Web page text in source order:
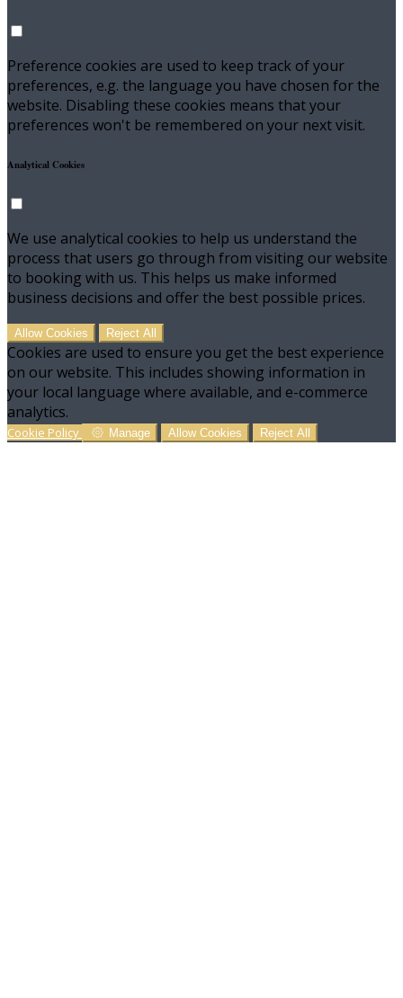
Preference cookies are used to keep track of your
preferences, e.g. the language you have chosen for the
website. Disabling these cookies means that your
preferences won't be remembered on your next visit.
Analytical Cookies
We use analytical cookies to help us understand the
process that users go through from visiting our website
to booking with us. This helps us make informed
business decisions and offer the best possible prices.
Allow Cookies Reject All
Cookies are used to ensure you get the best experience
on our website. This includes showing information in
your local language where available, and e-commerce
analytics.
Cookie Policy Manage Allow Cookies Reject All